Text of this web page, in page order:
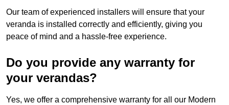
Our team of experienced installers will ensure that your
veranda is installed correctly and efficiently, giving you
peace of mind and a hassle-free experience.
Do you provide any warranty for
your verandas?
Yes, we offer a comprehensive warranty for all our Modern